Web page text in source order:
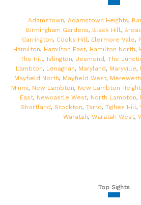
Adamstown, Adamstown Heights,
Birmingham Gardens, Black Hill,
Carrington, Cooks Hill, Elermore Vale,
Hamilton, Hamilton East, Hamilton North,
The Hill, Islington, Jesmond, The
Lambton, Lenaghan, Maryland, Maryville,
Mayfield North, Mayfield West,
Minmi, New Lambton, New Lambton
East, Newcastle West, North Lambton,
Shortland, Stockton, Tarro, Tighes Hill,
Waratah, Waratah West,
Top Sights